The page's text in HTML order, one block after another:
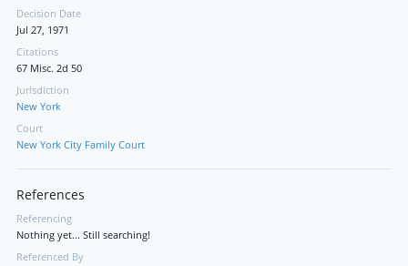
Decision Date
Jul 27, 1971
Citations
67 Misc. 2d 50
Jurisdiction
New York
Court
New York City Family Court
References
Referencing
Nothing yet... Still searching!
Referenced By